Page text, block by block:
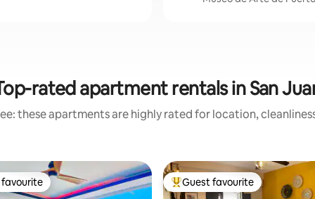
rated apartment rentals in San
these apartments are highly rated for location,
favourite Top guest favourite
Guest favourite